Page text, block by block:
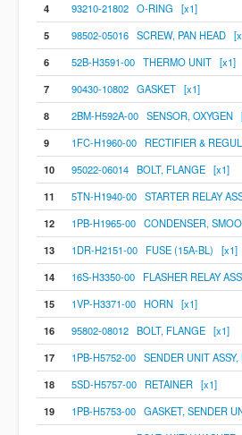
4
93210-21802 O-RING [x1]
5
98502-05016 SCREW, PAN HEAD
6
52B-H3591-00 THERMO UNIT [x1]
7
90430-10802 GASKET [x1]
8
2BM-H592A-00 SENSOR, OXYGEN
9
1FC-H1960-00 RECTIFIER &
10
95022-06014 BOLT, FLANGE [x1]
11
5TN-H1940-00 STARTER RELAY
12
1PB-H1965-00 CONDENSER,
13
1DR-H2151-00 FUSE (15A-BL) [x1]
14
16S-H3350-00 FLASHER RELAY
15
1VP-H3371-00 HORN [x1]
16
95802-08012 BOLT, FLANGE [x1]
17
1PB-H5752-00 SENDER UNIT
18
5SD-H5757-00 RETAINER [x1]
19
1PB-H5753-00 GASKET, SENDER